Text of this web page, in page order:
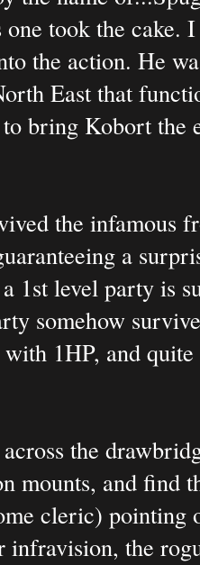
took the cake.
the action. He
East that
to bring Kobort
the infamous
a
1st level party is
somehow
1HP, and
the
mounts, and find
cleric) pointing
infravision, the